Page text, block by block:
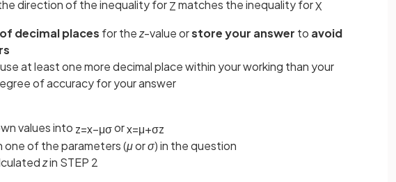
direction of the inequality forZmatches the inequality forX
decimal places for thez-value orstore your answer to avoid
at least one more decimal place within your working than your
of accuracy for your answer
values into z=x−μσorx=μ+σz
one of the parameters (μorσ) in the question
zin STEP 2